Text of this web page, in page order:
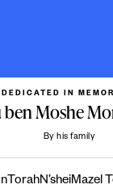
DEDICATED IN
Moshe
By his family
TorahN’sheiMazel